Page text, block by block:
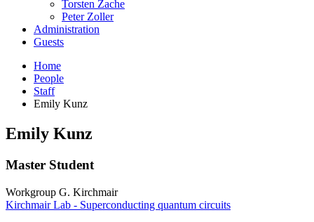
Torsten Zache
Peter Zoller
Administration
Guests
Home
People
Staff
Emily Kunz
Emily Kunz
Master Student
Workgroup G. Kirchmair
Kirchmair Lab - Superconducting quantum circuits